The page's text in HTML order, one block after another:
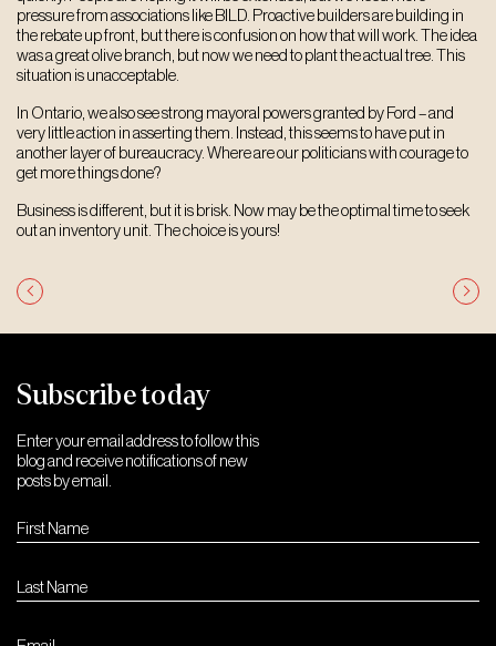
pressure from associations like BILD. Proactive builders are building in
the rebate up front, but there is confusion on how that will work. The idea
was a great olive branch, but now we need to plant the actual tree. This
situation is unacceptable.
In Ontario, we also see strong mayoral powers granted by Ford – and
very little action in asserting them. Instead, this seems to have put in
another layer of bureaucracy. Where are our politicians with courage to
get more things done?
Business is different, but it is brisk. Now may be the optimal time to seek
out an inventory unit. The choice is yours!
Post
Subscribe today
Enter your email address to follow this
blog and receive notifications of new
posts by email.